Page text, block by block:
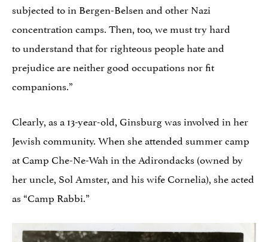
subjected to in Bergen-Belsen and other Nazi
concentration camps. Then, too, we must try hard
to understand that for righteous people hate and
prejudice are neither good occupations nor fit
companions.”
Clearly, as a 13-year-old, Ginsburg was involved in her
Jewish community. When she attended summer camp
at Camp Che-Ne-Wah in the Adirondacks (owned by
her uncle, Sol Amster, and his wife Cornelia), she acted
as “Camp Rabbi.”